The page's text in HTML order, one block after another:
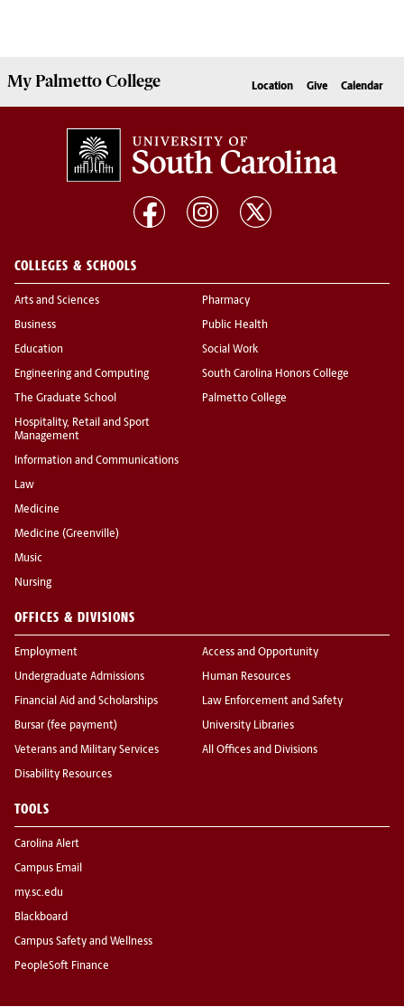
MyPalmetto College Location Give Calendar
COLLEGES & SCHOOLS
Arts and Sciences
Business
Education
Engineering and Computing
The Graduate School
Hospitality, Retail and Sport
Management
Information and Communications
Law
Medicine
Medicine (Greenville)
Music
Nursing
Pharmacy
Public Health
Social Work
South Carolina Honors College
Palmetto College
OFFICES & DIVISIONS
Employment
Undergraduate Admissions
Financial Aid and Scholarships
Bursar (fee payment)
Veterans and Military Services
Disability Resources
Access and Opportunity
Human Resources
Law Enforcement and Safety
University Libraries
All Offices and Divisions
TOOLS
Carolina Alert
Campus Email
my.sc.edu
Blackboard
Campus Safety and Wellness
PeopleSoft Finance